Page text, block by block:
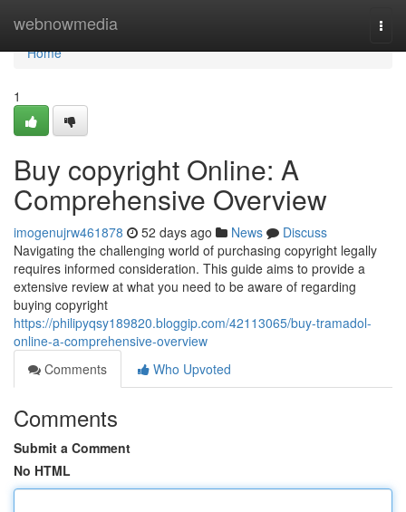
webnowmedia
Home
Home
1
Buy copyright Online: A
Comprehensive Overview
imogenujrw461878 52 days ago News
Discuss
Navigating the challenging world of purchasing copyright legally
requires informed consideration. This guide aims to provide a
extensive review at what you need to be aware of regarding
buying copyright
https://philipyqsy189820.bloggip.com/42113065/buy-tramadol-
online-a-comprehensive-overview
Comments
Who Upvoted
Comments
Submit a Comment
No HTML